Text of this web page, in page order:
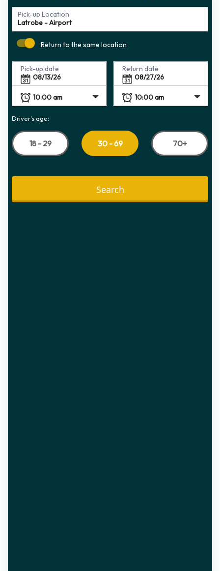
Pick-up Location
Return to the same location
Pick-up date Return date
Driver's age:
18 - 29 30 - 69 70+
Search